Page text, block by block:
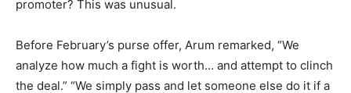
promoter? This was unusual.
Before February’s purse offer, Arum remarked, “We
analyze how much a fight is worth… and attempt to clinch
the deal.” “We simply pass and let someone else do it if a